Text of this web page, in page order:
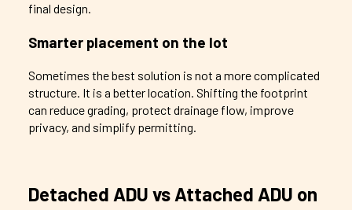
final design.
Smarter placement on the lot
Sometimes the best solution is not a more complicated
structure. It is a better location. Shifting the footprint
can reduce grading, protect drainage flow, improve
privacy, and simplify permitting.
Detached ADU vs Attached ADU on